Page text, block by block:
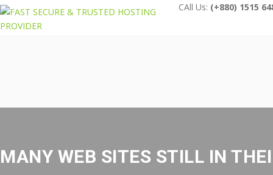
CAll Us: (+880) 1515
MANY WEB SITES STILL IN